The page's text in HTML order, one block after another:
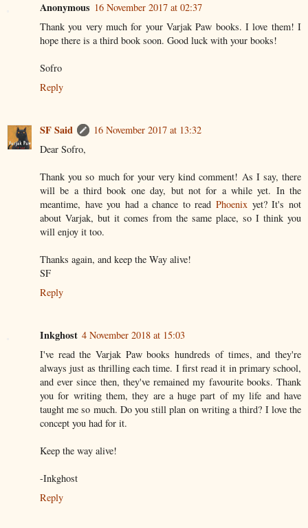
Anonymous 16 November 2017 at 02:37
Thank you very much for your Varjak Paw books. I love them! I
hope there is a third book soon. Good luck with your books!
Sofro
Reply
SF Said
16 November 2017 at 13:32
Dear Sofro,
Thank you so much for your very kind comment! As I say, there
will be a third book one day, but not for a while yet. In the
meantime, have you had a chance to readPhoenix yet? It's not
about Varjak, but it comes from the same place, so I think you
will enjoy it too.
Thanks again, and keep the Way alive!
SF
Reply
Inkghost 4 November 2018 at 15:03
I've read the Varjak Paw books hundreds of times, and they're
always just as thrilling each time. I first read it in primary school,
and ever since then, they've remained my favourite books. Thank
you for writing them, they are a huge part of my life and have
taught me so much. Do you still plan on writing a third? I love the
concept you had for it.
Keep the way alive!
-Inkghost
Reply